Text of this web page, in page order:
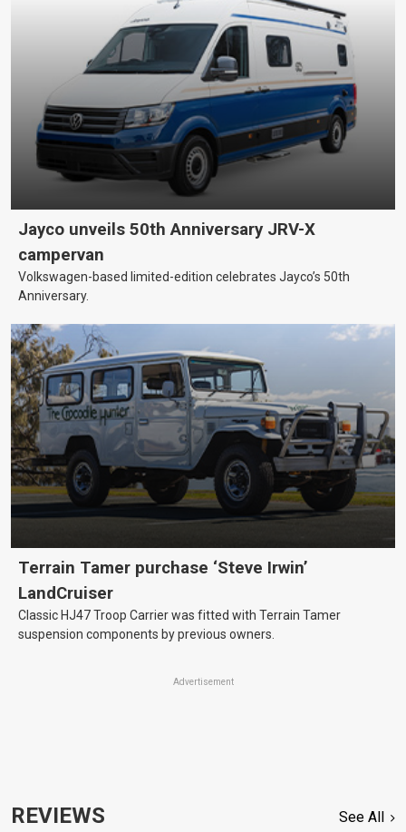
Jayco unveils 50th Anniversary JRV-X
campervan
Volkswagen-based limited-edition celebrates Jayco’s 50th
Anniversary.
Terrain Tamer purchase ‘Steve Irwin’
LandCruiser
Classic HJ47 Troop Carrier was fitted with Terrain Tamer
suspension components by previous owners.
Advertisement
REVIEWS See All